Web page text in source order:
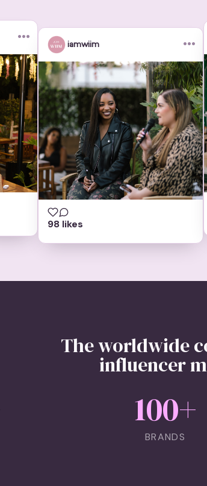
•••
iamwiim •••
98 likes
The worldwide
influencer
BRANDS
100+